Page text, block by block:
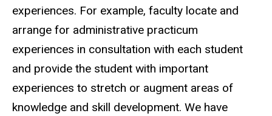
experiences. For example, faculty locate and
arrange for administrative practicum
experiences in consultation with each student
and provide the student with important
experiences to stretch or augment areas of
knowledge and skill development. We have